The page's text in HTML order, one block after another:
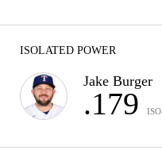
ISOLATED POWER
Jake Burger
.179 ISO